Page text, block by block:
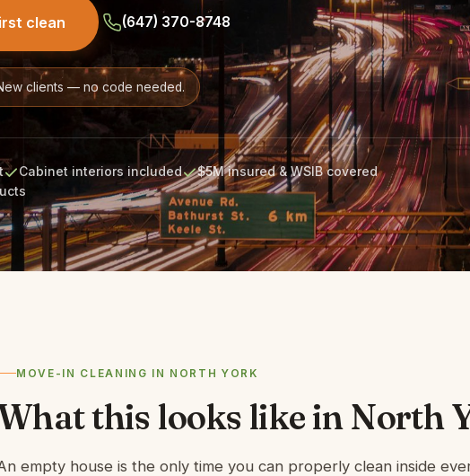
clean (647) 370-8748
clients — no code needed.
Cabinet interiors included
$5M insured & WSIB covered
MOVE-IN CLEANING IN NORTH YORK
this looks like in North
empty house is the only time you can properly clean inside